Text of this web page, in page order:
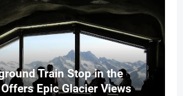
Train Stop in the
Epic Glacier Views